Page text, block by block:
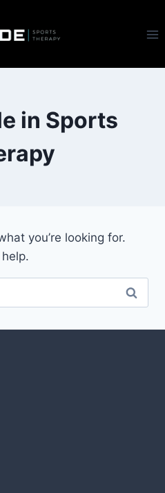
in Sports
you’re looking for.